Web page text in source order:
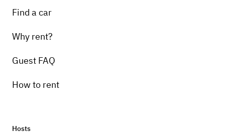
Find a car
Why rent?
Guest FAQ
How to rent
Hosts